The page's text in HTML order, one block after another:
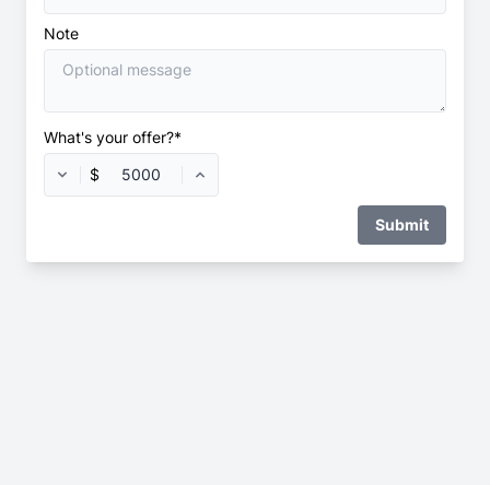
Note
What's your offer?*
$
Submit